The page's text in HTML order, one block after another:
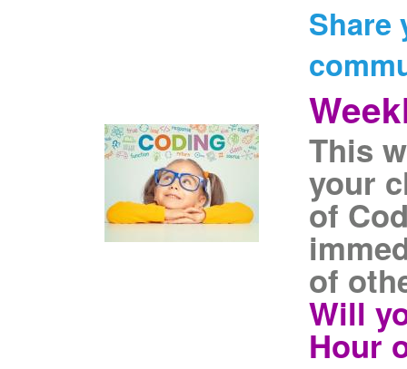
Share
This
your
of
of
Will
Hour